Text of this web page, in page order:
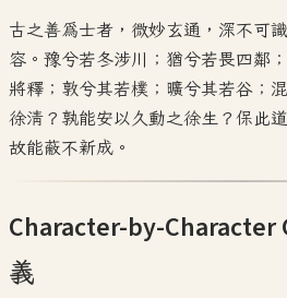
古之善為士者，微妙玄通，深不可
容。豫兮若冬涉川；猶兮若畏四鄰
將釋；敦兮其若樸；曠兮其若谷；
徐清？孰能安以久動之徐生？保此
故能蔽不新成。
Character-by-Character
義